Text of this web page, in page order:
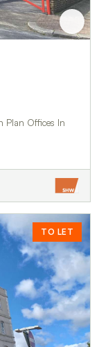
Plan Offices In
TO LET